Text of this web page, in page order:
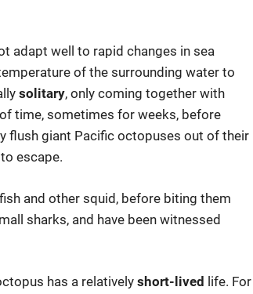
adapt well to rapid changes in sea
of the surrounding water to
solitary, only coming together with
time, sometimes for weeks, before
flush giant Pacific octopuses out of their
escape.
and other squid, before biting them
sharks, and have been witnessed
has a relatively short-lived life. For